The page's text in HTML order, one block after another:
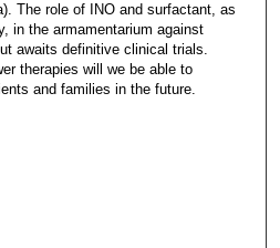
The role of INO and surfactant, as
in the armamentarium against
awaits definitive clinical trials.
therapies will we be able to
and families in the future.